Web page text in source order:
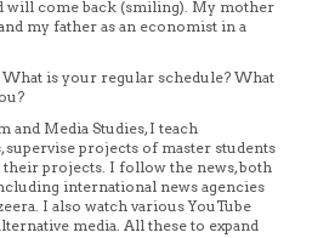
will come back (smiling). My mother
my father as an economist in a
is your regular schedule? What
and Media Studies, I teach
projects of master students
projects. I follow the news, both
international news agencies
I also watch various YouTube
media. All these to expand